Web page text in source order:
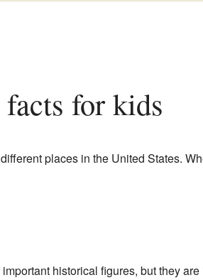
facts for kids
places in the United States.
historical figures, but they